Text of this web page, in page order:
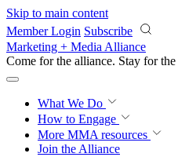
Skip to main content
Member Login Subscribe
Marketing + Media Alliance
Come for the alliance. Stay for the
What We Do
How to Engage
More MMA resources
Join the Alliance